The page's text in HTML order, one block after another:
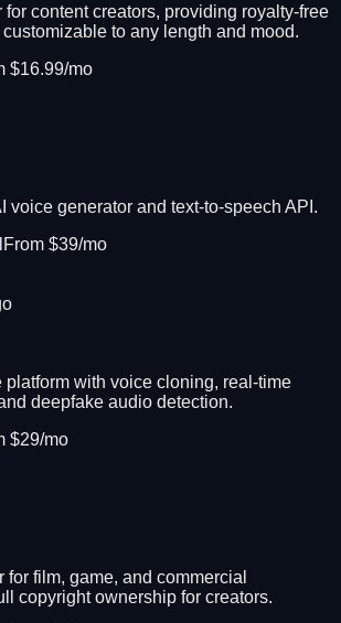
for content creators, providing royalty-free
to any length and mood.
$16.99/mo
voice generator and text-to-speech API.
From $39/mo
platform with voice cloning, real-time
deepfake audio detection.
$29/mo
for film, game, and commercial
copyright ownership for creators.